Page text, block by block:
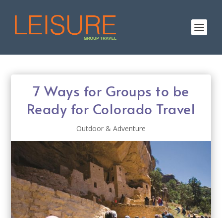
7 Ways for Groups to be
Ready for Colorado Travel
Outdoor & Adventure